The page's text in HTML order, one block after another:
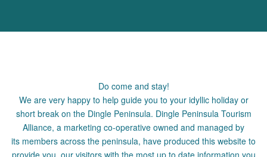
Do come and stay!
We are very happy to help guide you to your idyllic holiday or
short break on the Dingle Peninsula. Dingle Peninsula Tourism
Alliance, a marketing co-operative owned and managed by
its members across the peninsula, have produced this website to